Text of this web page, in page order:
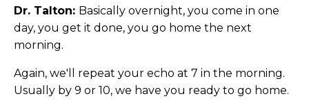
Dr. Talton: Basically overnight, you come in one
day, you get it done, you go home the next
morning.
Again, we'll repeat your echo at 7 in the morning.
Usually by 9 or 10, we have you ready to go home.